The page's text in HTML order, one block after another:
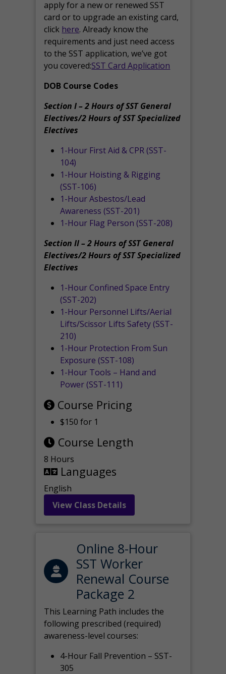
apply for a new or renewed SST
card or to upgrade an existing card,
click here. Already know the
requirements and just need access
to the SST application, we’ve got
you covered:SST Card Application
DOB Course Codes
Section I – 2 Hours of SST General
Electives/2 Hours of SST Specialized
Electives
1-Hour First Aid & CPR (SST-
104)
1-Hour Hoisting & Rigging
(SST-106)
1-Hour Asbestos/Lead
Awareness (SST-201)
1-Hour Flag Person (SST-208)
Section II – 2 Hours of SST General
Electives/2 Hours of SST Specialized
Electives
1-Hour Confined Space Entry
(SST-202)
1-Hour Personnel Lifts/Aerial
Lifts/Scissor Lifts Safety (SST-
210)
1-Hour Protection From Sun
Exposure (SST-108)
1-Hour Tools – Hand and
Power (SST-111)
Course Pricing
$150 for 1
Course Length
8 Hours
Languages
English
View Class Details
Online 8-Hour
SST Worker
Renewal Course
Package 2
This Learning Path includes the
following prescribed (required)
awareness-level courses:
4-Hour Fall Prevention – SST-
305